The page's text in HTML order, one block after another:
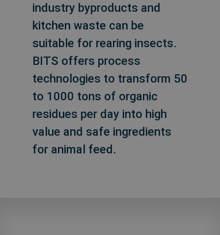
industry byproducts and
kitchen waste can be
suitable for rearing insects.
BITS offers process
technologies to transform 50
to 1000 tons of organic
residues per day into high
value and safe ingredients
for animal feed.